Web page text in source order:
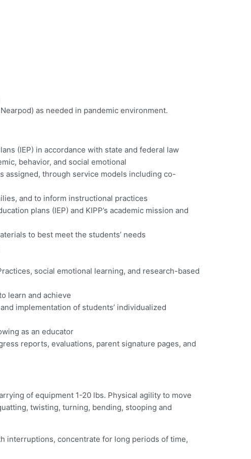
as needed in pandemic environment.
(IEP) in accordance with state and federal law
behavior, and social emotional
assigned, through service models including co-
and to inform instructional practices
plans (IEP) and KIPP’s academic mission and
to best meet the students’ needs
social emotional learning, and research-based
learn and achieve
implementation of students’ individualized
as an educator
reports, evaluations, parent signature pages, and
of equipment 1-20 lbs. Physical agility to move
twisting, turning, bending, stooping and
interruptions, concentrate for long periods of time,